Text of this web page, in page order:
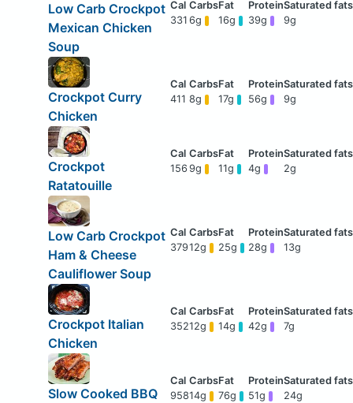
Low Carb Crockpot
Mexican Chicken
Soup
331 6g 16g 39g 9g
Crockpot Curry
Chicken
411 8g 17g 56g 9g
Crockpot
Ratatouille
156 9g 11g 4g 2g
Low Carb Crockpot
Ham & Cheese
Cauliflower Soup
37912g 25g 28g 13g
Crockpot Italian
Chicken
35212g 14g 42g 7g
Slow Cooked BBQ
95814g 76g 51g 24g